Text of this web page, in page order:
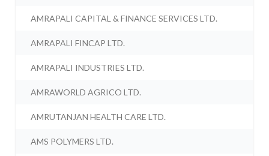
AMRAPALI CAPITAL & FINANCE SERVICES LTD.
AMRAPALI FINCAP LTD.
AMRAPALI INDUSTRIES LTD.
AMRAWORLD AGRICO LTD.
AMRUTANJAN HEALTH CARE LTD.
AMS POLYMERS LTD.